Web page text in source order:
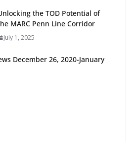
Oriented Development to
New Challenges and
the TOD Potential of
MARC Penn Line Corridor
July 1, 2025
December 26, 2020-January